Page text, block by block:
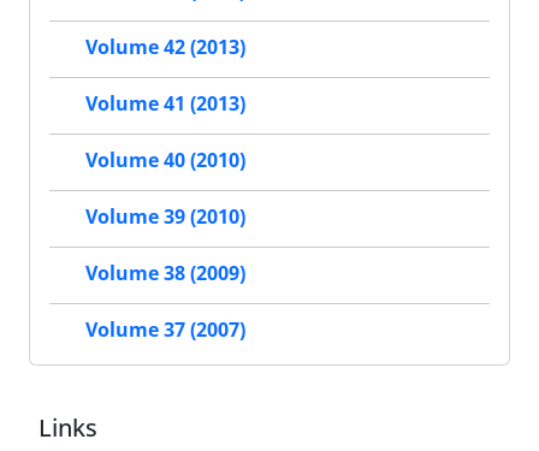
Volume 42 (2013)
Volume 41 (2013)
Volume 40 (2010)
Volume 39 (2010)
Volume 38 (2009)
Volume 37 (2007)
Links